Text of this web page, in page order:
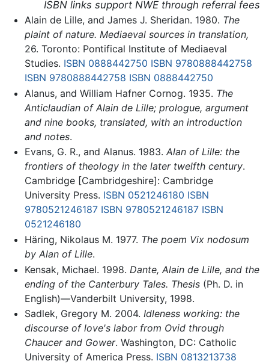
ISBN links support NWE through referral fees
Alain de Lille, and James J. Sheridan. 1980. The
plaint of nature. Mediaeval sources in translation,
26. Toronto: Pontifical Institute of Mediaeval
Studies. ISBN 0888442750 ISBN 9780888442758
ISBN 9780888442758 ISBN 0888442750
Alanus, and William Hafner Cornog. 1935. The
Anticlaudian of Alain de Lille; prologue, argument
and nine books, translated, with an introduction
and notes.
Evans, G. R., and Alanus. 1983. Alan of Lille: the
frontiers of theology in the later twelfth century.
Cambridge [Cambridgeshire]: Cambridge
University Press. ISBN 0521246180 ISBN
9780521246187 ISBN 9780521246187 ISBN
0521246180
Häring, Nikolaus M. 1977. The poem Vix nodosum
by Alan of Lille.
Kensak, Michael. 1998. Dante, Alain de Lille, and the
ending of the Canterbury Tales. Thesis(Ph. D. in
English)—Vanderbilt University, 1998.
Sadlek, Gregory M. 2004. Idleness working: the
discourse of love's labor from Ovid through
Chaucer and Gower. Washington, DC: Catholic
University of America Press. ISBN 0813213738